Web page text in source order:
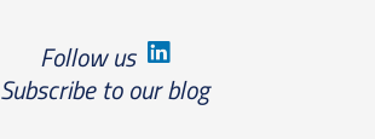
Follow us
Subscribe to our blog